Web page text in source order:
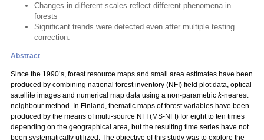
Changes in different scales reflect different phenomena in
forests
Significant trends were detected even after multiple testing
correction.
Abstract
Since the 1990’s, forest resource maps and small area estimates have been
produced by combining national forest inventory (NFI) field plot data, optical
satellite images and numerical map data using a non-parametric k-nearest
neighbour method. In Finland, thematic maps of forest variables have been
produced by the means of multi-source NFI (MS-NFI) for eight to ten times
depending on the geographical area, but the resulting time series have not
been systematically utilized. The objective of this study was to explore the